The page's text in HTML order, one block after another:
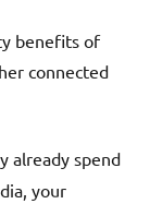
benefits of
connected
already spend
your